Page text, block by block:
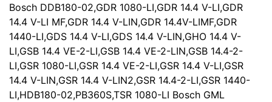
Bosch DDB180-02,GDR 1080-LI,GDR 14.4 V-LI,GDR
14.4 V-LI MF,GDR 14.4 V-LIN,GDR 14.4V-LIMF,GDR
1440-LI,GDS 14.4 V-LI,GDS 14.4 V-LIN,GHO 14.4 V-
LI,GSB 14.4 VE-2-LI,GSB 14.4 VE-2-LIN,GSB 14.4-2-
LI,GSR 1080-LI,GSR 14.4 VE-2-LI,GSR 14.4 V-LI,GSR
14.4 V-LIN,GSR 14.4 V-LIN2,GSR 14.4-2-LI,GSR 1440-
LI,HDB180-02,PB360S,TSR 1080-LI Bosch GML